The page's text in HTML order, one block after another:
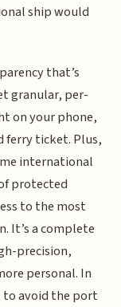
ship would
that’s
granular, per-
on your phone,
ferry ticket. Plus,
international
protected
to the most
It’s a complete
precision,
personal. In
to avoid the port